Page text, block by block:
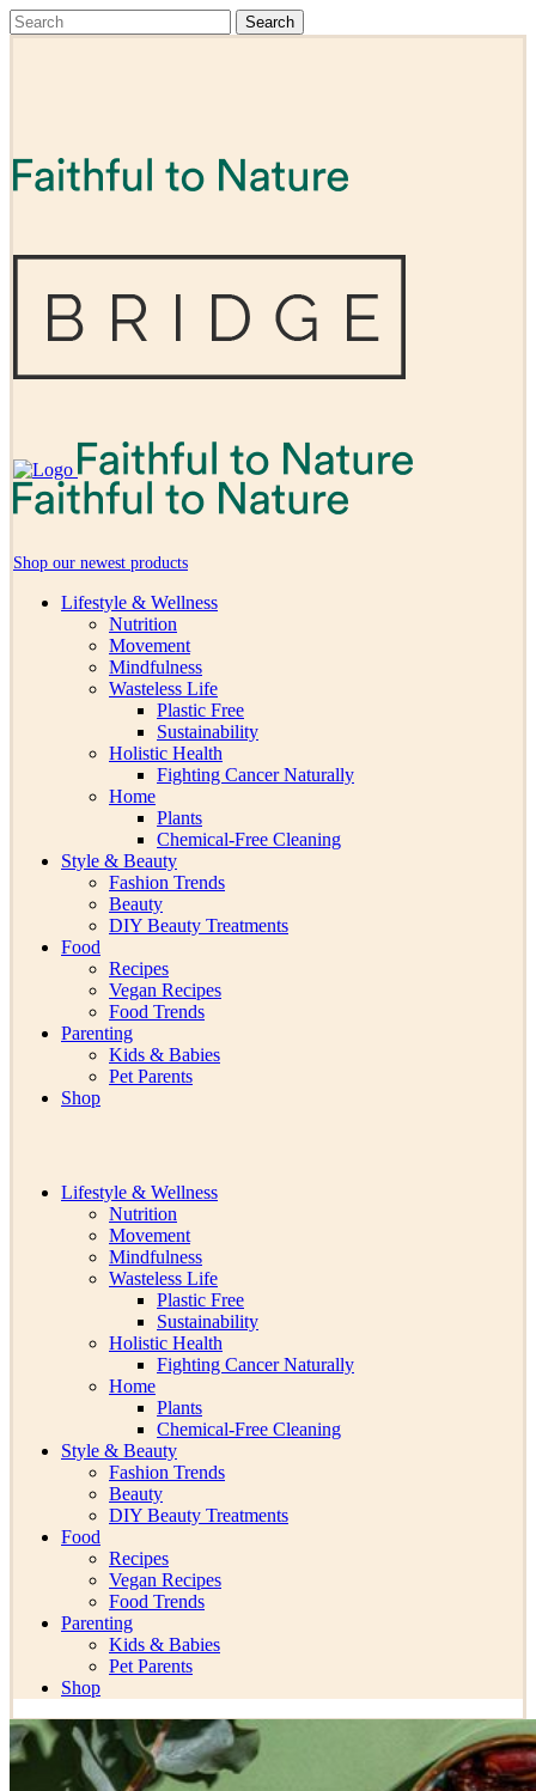
Shop our newest products
Lifestyle & Wellness
Nutrition
Movement
Mindfulness
Wasteless Life
Plastic Free
Sustainability
Holistic Health
Fighting Cancer Naturally
Home
Plants
Chemical-Free Cleaning
Style & Beauty
Fashion Trends
Beauty
DIY Beauty Treatments
Food
Recipes
Vegan Recipes
Food Trends
Parenting
Kids & Babies
Pet Parents
Shop
Lifestyle & Wellness
Nutrition
Movement
Mindfulness
Wasteless Life
Plastic Free
Sustainability
Holistic Health
Fighting Cancer Naturally
Home
Plants
Chemical-Free Cleaning
Style & Beauty
Fashion Trends
Beauty
DIY Beauty Treatments
Food
Recipes
Vegan Recipes
Food Trends
Parenting
Kids & Babies
Pet Parents
Shop